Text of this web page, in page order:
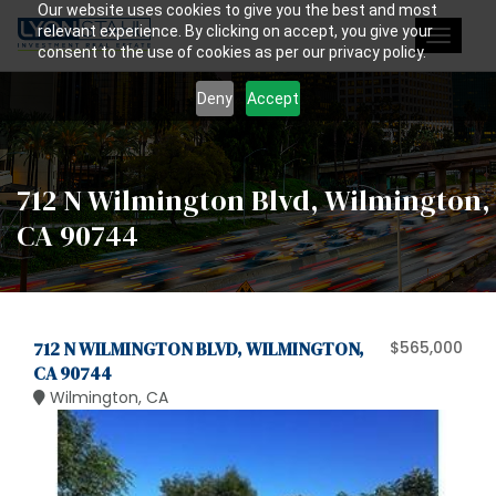
Our website uses cookies to give you the best and most
relevant experience. By clicking on accept, you give your
consent to the use of cookies as per our privacy policy.
Deny Accept
Toggle
712 N Wilmington Blvd, Wilmington,
CA 90744
712 N WILMINGTON BLVD, WILMINGTON,
CA 90744
Wilmington, CA
$565,000